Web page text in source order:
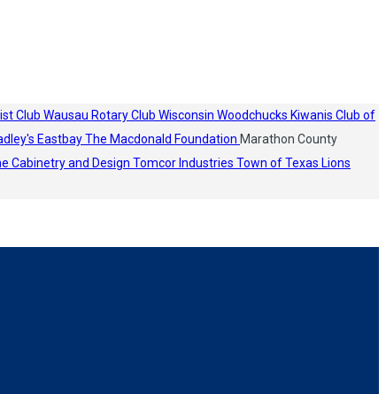
Club Wausau Rotary Club Wisconsin Woodchucks Kiwanis Club of
EastbayThe Macdonald Foundation Marathon County
Cabinetry and Design Tomcor Industries Town of Texas Lions